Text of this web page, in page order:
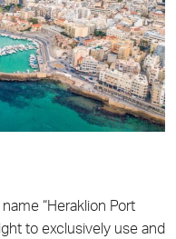
“Heraklion Port
to exclusively use and